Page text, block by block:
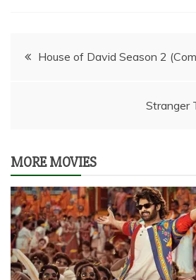
PostHouse of David Season 2
Stranger
MORE MOVIES